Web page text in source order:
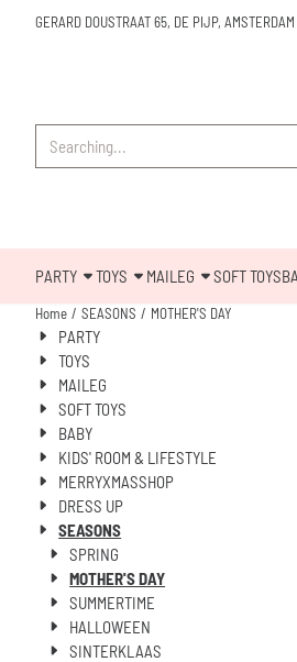
GERARD DOUSTRAAT 65, DE PIJP, AMSTERDAM
PARTY TOYS MAILEG SOFT TOYS
Home / SEASONS / MOTHER'S DAY
PARTY
TOYS
MAILEG
SOFT TOYS
BABY
KIDS' ROOM & LIFESTYLE
MERRYXMASSHOP
DRESS UP
SEASONS
SPRING
MOTHER'S DAY
SUMMERTIME
HALLOWEEN
SINTERKLAAS